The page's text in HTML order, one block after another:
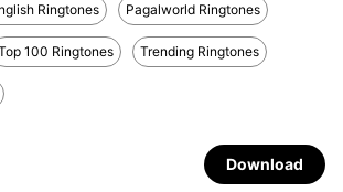
Ringtones Pagalworld Ringtones
100 Ringtones Trending Ringtones
Download